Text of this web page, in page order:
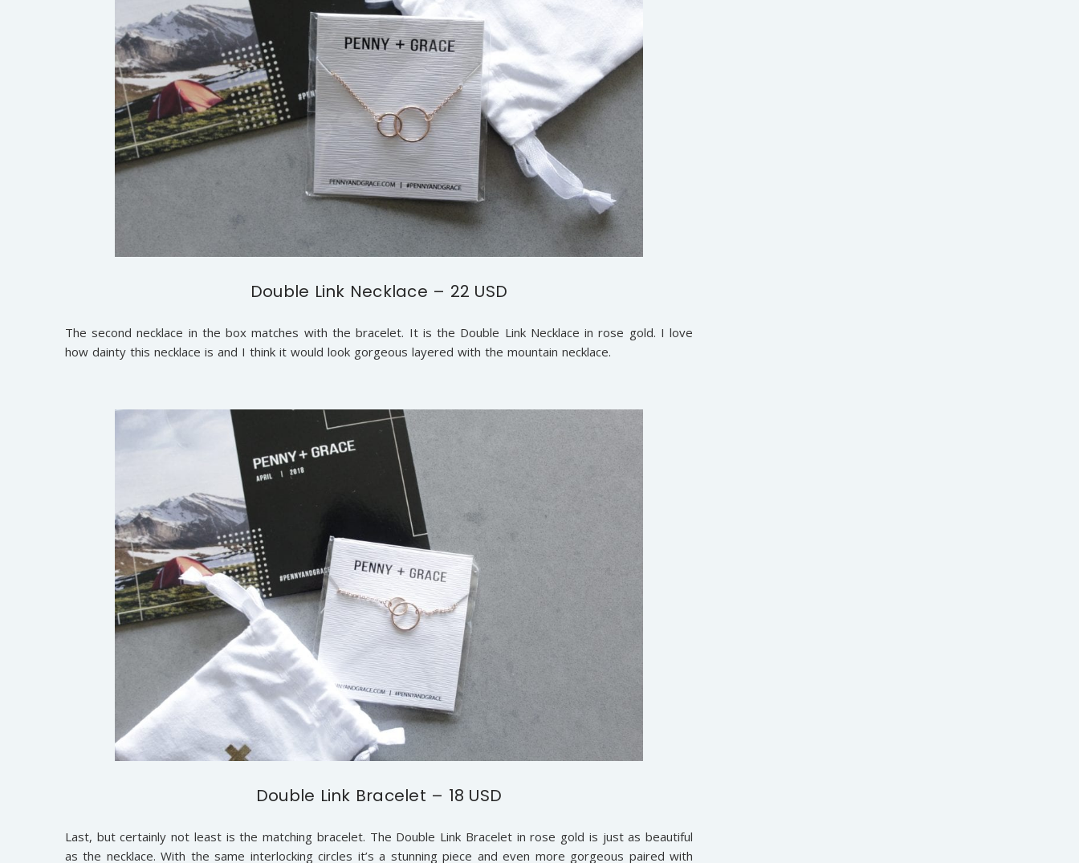
Double Link Necklace – 22 USD
The second necklace in the box matches with the bracelet. It is the Double Link Necklace in rose gold. I love
how dainty this necklace is and I think it would look gorgeous layered with the mountain necklace.
Double Link Bracelet – 18 USD
Last, but certainly not least is the matching bracelet. The Double Link Bracelet in rose gold is just as beautiful
as the necklace. With the same interlocking circles it’s a stunning piece and even more gorgeous paired with